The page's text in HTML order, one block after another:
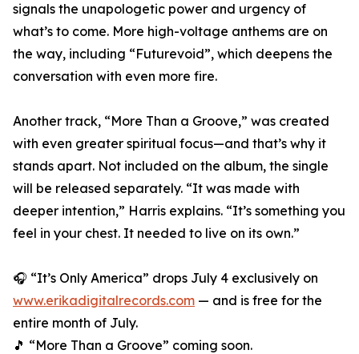
signals the unapologetic power and urgency of
what’s to come. More high-voltage anthems are on
the way, including “Futurevoid”, which deepens the
conversation with even more fire.
Another track, “More Than a Groove,” was created
with even greater spiritual focus—and that’s why it
stands apart. Not included on the album, the single
will be released separately. “It was made with
deeper intention,” Harris explains. “It’s something you
feel in your chest. It needed to live on its own.”
🎧 “It’s Only America” drops July 4 exclusively on
www.erikadigitalrecords.com — and is free for the
entire month of July.
🎵 “More Than a Groove” coming soon.